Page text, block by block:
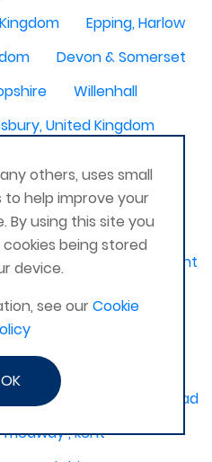
Epping, Harlow
Devon & Somerset
Willenhall
United Kingdom
hamlets
Dolgellau
Carrickfergus
Horndean, Havant,
Haxby, York
Kingdom
Stockton on Tees
& Team valley Gateshead
medway , kent
others, uses small
to help improve your
By using this site you
being stored
device.
see ourCookie
OK